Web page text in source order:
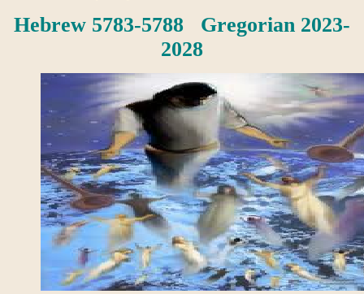
Hebrew 5783-5788 Gregorian 2023-
2028